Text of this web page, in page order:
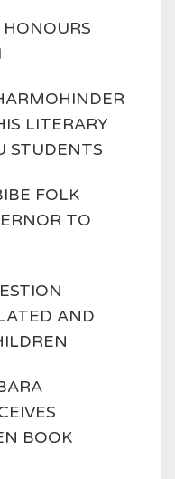
LITERARY
STUDENTS
FOLK
TO
AND
BOOK